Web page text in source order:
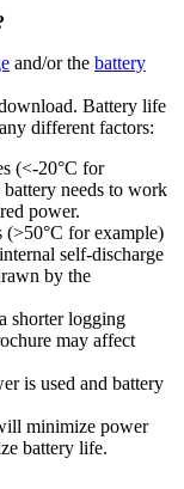
and/or the battery
Battery life
different factors:
(<-20°C for
needs to work
power.
(>50°C for example)
self-discharge
by the
shorter logging
may affect
is used and battery
minimize power
battery life.